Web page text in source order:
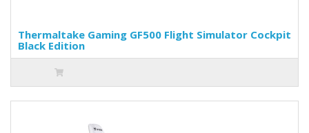
Thermaltake Gaming GF500 Flight Simulator Cockpit
Black Edition